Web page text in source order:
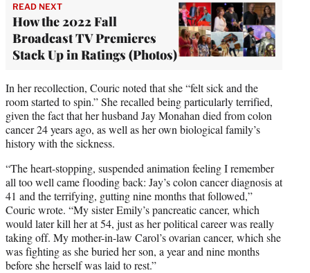
READ NEXT
How the 2022 Fall
Broadcast TV Premieres
Stack Up in Ratings (Photos)
In her recollection, Couric noted that she “felt sick and the
room started to spin.” She recalled being particularly terrified,
given the fact that her husband Jay Monahan died from colon
cancer 24 years ago, as well as her own biological family’s
history with the sickness.
“The heart-stopping, suspended animation feeling I remember
all too well came flooding back: Jay’s colon cancer diagnosis at
41 and the terrifying, gutting nine months that followed,”
Couric wrote. “My sister Emily’s pancreatic cancer, which
would later kill her at 54, just as her political career was really
taking off. My mother-in-law Carol’s ovarian cancer, which she
was fighting as she buried her son, a year and nine months
before she herself was laid to rest.”